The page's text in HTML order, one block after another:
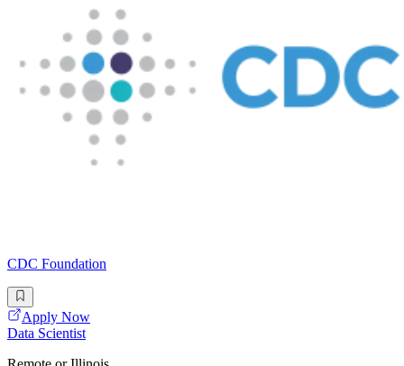
CDC Foundation
Apply Now
Data Scientist